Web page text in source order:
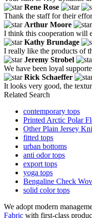
Rene Rose
Thank the staff for their
Arthur Moore
I think this cooperation will
Kathy Brundage
I really like the products of
Jeremy Strobel
We have been loyal
Rick Schaeffer
It looks very good, the
Related Search
contemporary tops
Printed Arctic Polar
Other Plain Jersey
fitted tops
urban bottoms
anti odor tops
export tops
yoga tops
Bengaline Check
solid color tops
We adopt modern
Fabric with first-class